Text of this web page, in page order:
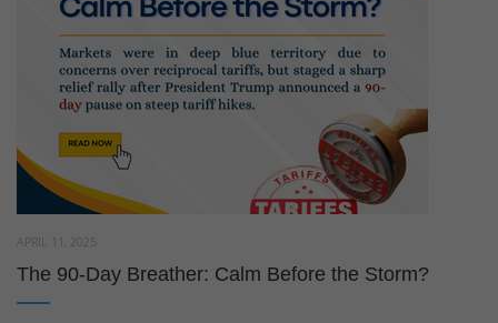
APRIL 11, 2025
The 90-Day Breather: Calm Before the Storm?